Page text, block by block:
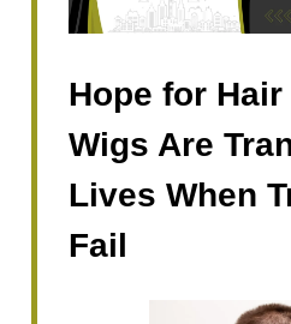
Hope for
Wigs Are
Lives When
Fail